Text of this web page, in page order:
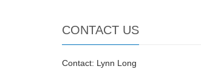
CONTACT US
Contact: Lynn Long